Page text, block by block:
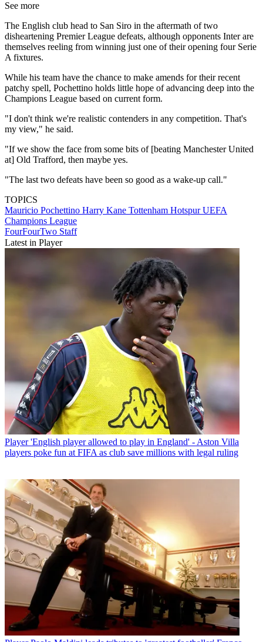
See more
The English club head to San Siro in the aftermath of two
disheartening Premier League defeats, although opponents Inter are
themselves reeling from winning just one of their opening four Serie
A fixtures.
While his team have the chance to make amends for their recent
patchy spell, Pochettino holds little hope of advancing deep into the
Champions League based on current form.
"I don't think we're realistic contenders in any competition. That's
my view," he said.
"If we show the face from some bits of [beating Manchester United
at] Old Trafford, then maybe yes.
"The last two defeats have been so good as a wake-up call."
TOPICS
Mauricio Pochettino Harry Kane Tottenham HotspurUEFA
Champions League
FourFourTwo Staff
Latest in Player
Player 'English player allowed to play in England' - Aston Villa
players poke fun at FIFA as club save millions with legal ruling